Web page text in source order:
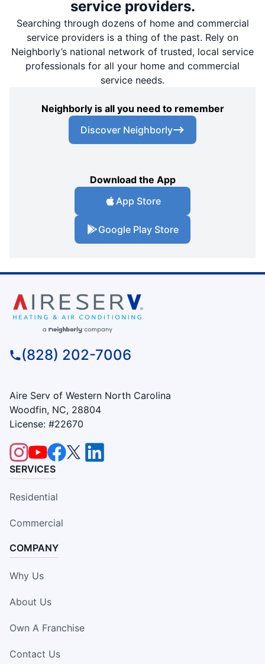
service providers.
Searching through dozens of home and commercial
service providers is a thing of the past. Rely on
Neighborly’s national network of trusted, local service
professionals for all your home and commercial
service needs.
Neighborly is all you need to remember
Discover Neighborly
Download the App
App Store
Google Play Store
(828) 202-7006
Aire Serv of Western North Carolina
Woodfin, NC, 28804
License: #22670
SERVICES
Residential
Commercial
COMPANY
Why Us
About Us
Own A Franchise
Contact Us